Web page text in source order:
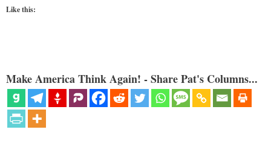
Like this:
Make America Think Again! - Share Pat's Columns...